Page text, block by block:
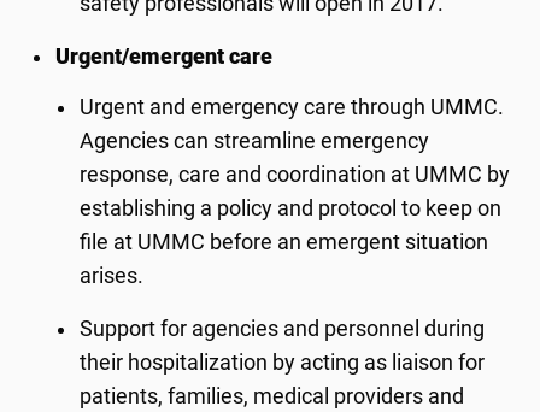
Urgent/emergent care
Urgent and emergency care through UMMC.
Agencies can streamline emergency
response, care and coordination at UMMC by
establishing a policy and protocol to keep on
file at UMMC before an emergent situation
arises.
Support for agencies and personnel during
their hospitalization by acting as liaison for
patients, families, medical providers and